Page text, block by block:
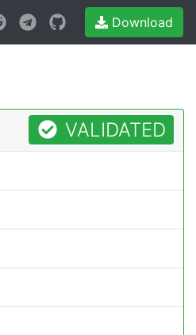
Download
VALIDATED